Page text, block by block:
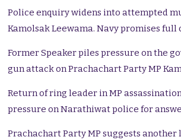
Police enquiry widens into attempted
Kamolsak Leewama. Navy promises
Former Speaker piles pressure on the
gun attack on Prachachart Party MP
Return of ring leader in MP
pressure on Narathiwat police for
Prachachart Party MP suggests another